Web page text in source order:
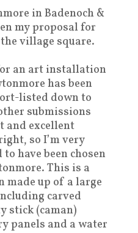
in Badenoch &
my proposal for
village square.
an art installation
has been
listed down to
submissions
and excellent
so I’m very
have been chosen
This is a
made up of a large
carved
stick (caman)
panels and a water